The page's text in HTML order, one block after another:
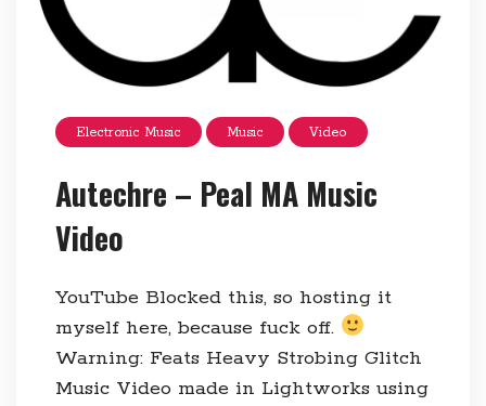
Electronic Music Music Video
Autechre – Peal MA Music
Video
YouTube Blocked this, so hosting it
myself here, because fuck off.
Warning: Feats Heavy Strobing Glitch
Music Video made in Lightworks using